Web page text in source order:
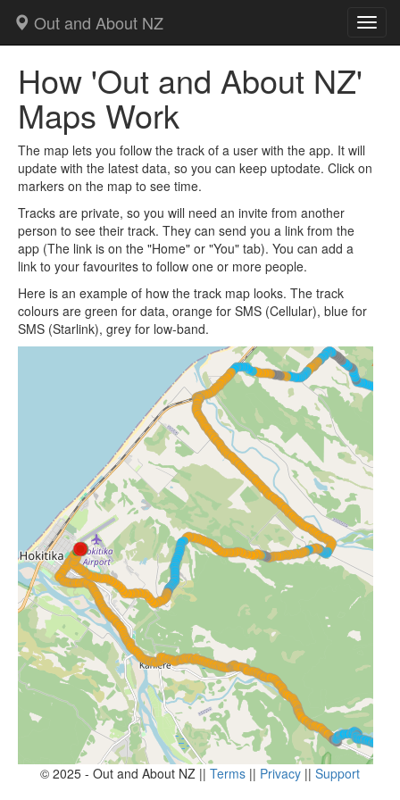
Out and About NZ
How 'Out and About NZ'
Maps Work
The map lets you follow the track of a user with the app. It will
update with the latest data, so you can keep uptodate. Click on
markers on the map to see time.
Tracks are private, so you will need an invite from another
person to see their track. They can send you a link from the
app (The link is on the "Home" or "You" tab). You can add a
link to your favourites to follow one or more people.
Here is an example of how the track map looks. The track
colours are green for data, orange for SMS (Cellular), blue for
SMS (Starlink), grey for low-band.
© 2025 - Out and About NZ || Terms || Privacy || Support